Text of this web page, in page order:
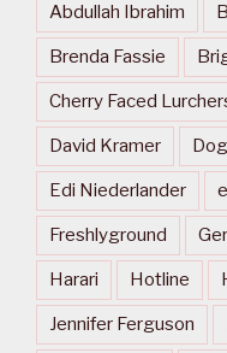
Abdullah Ibrahim
Brenda Fassie
Cherry Faced
David Kramer
Edi Niederlander
Freshlyground
Harari Hotline
Jennifer Ferguson